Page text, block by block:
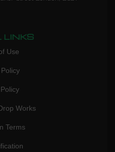
LINKS
Use
Works
Terms